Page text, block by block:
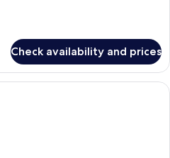
Check availability and prices
A bedroom with a large bed, a